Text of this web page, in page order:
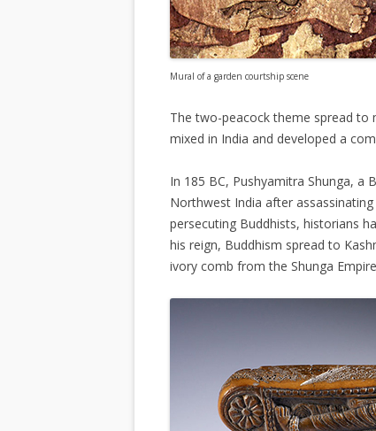
Mural of a garden courtship scene
The two-peacock theme spread to
mixed in India and developed a
In 185 BC, Pushyamitra Shunga, a
Northwest India after
persecuting Buddhists, historians
his reign, Buddhism spread to
ivory comb from the Shunga